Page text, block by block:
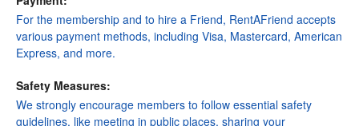
For the membership and to hire a Friend, RentAFriend accepts
various payment methods, including Visa, Mastercard, American
Express, and more.
Safety Measures:
We strongly encourage members to follow essential safety
guidelines, like meeting in public places, sharing your